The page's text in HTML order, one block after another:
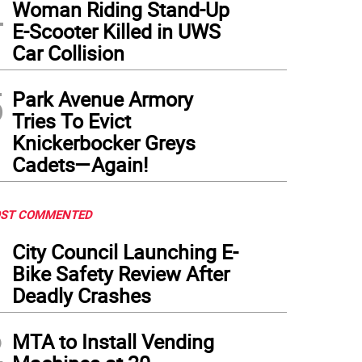
Woman Riding Stand-Up
E-Scooter Killed in UWS
Car Collision
Park Avenue Armory
Tries To Evict
Knickerbocker Greys
Cadets—Again!
COMMENTED
City Council Launching E-
Bike Safety Review After
Deadly Crashes
MTA to Install Vending